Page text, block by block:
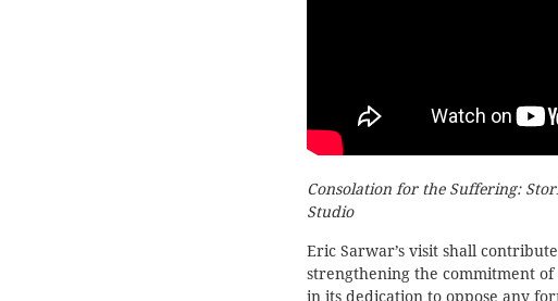
Consolation for the Suffering:
Studio
Eric Sarwar’s visit shall
strengthening the commitment
in its dedication to oppose any